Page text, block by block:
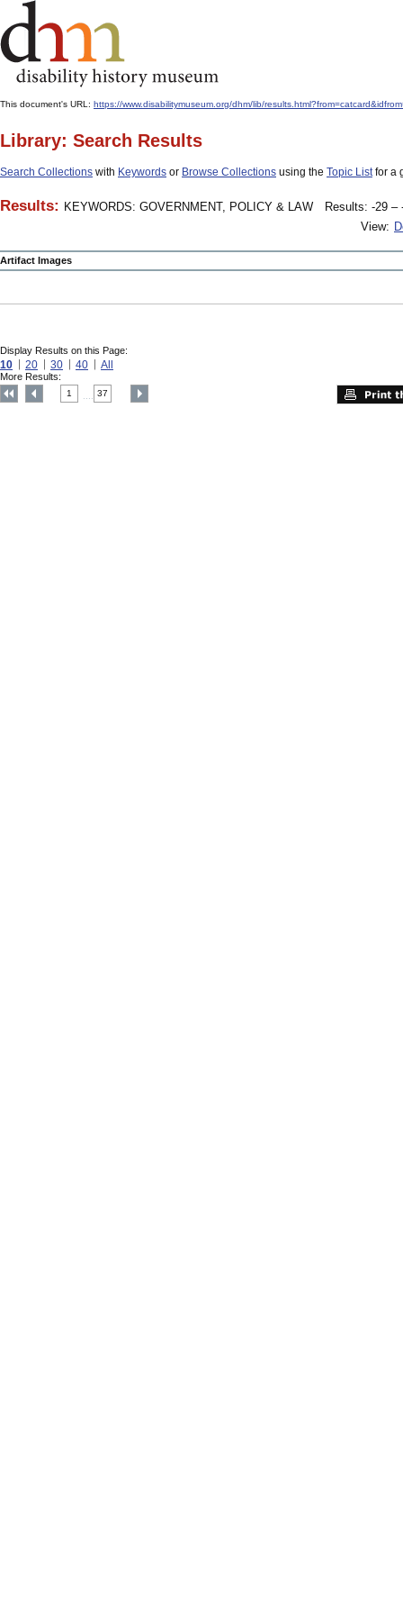
This document's URL: https://www.disabilitymuseum.org/dhm/lib/
Library: Search Results
Search Collections with Keywords or Browse Collections using the Topic Listfor a
Results: KEYWORDS: GOVERNMENT, POLICY & LAW
Results: -29 –
View:
Artifact Images
Display Results on this Page:
10 20 30 40 All
More Results:
1 37